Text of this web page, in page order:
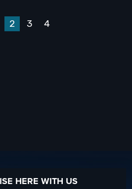
Prev
2 3 4
HERE WITH US